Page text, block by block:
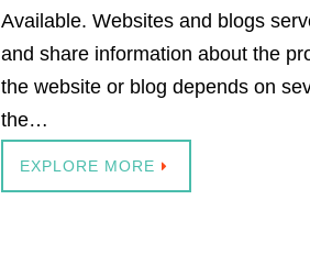
Available. Websites and blogs
and share information about the
the website or blog depends on
the…
EXPLORE MORE